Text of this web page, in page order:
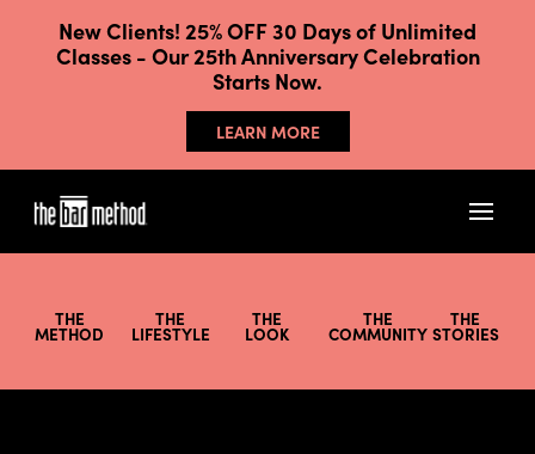
New Clients! 25% OFF 30 Days of Unlimited
Classes - Our 25th Anniversary Celebration
Starts Now.
LEARN MORE
THE
METHOD
THE
LIFESTYLE
THE
LOOK
THE
COMMUNITY
THE
STORIES